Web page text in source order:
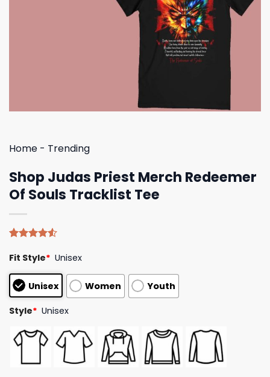
Home - Trending
Shop Judas Priest Merch Redeemer
Of Souls Tracklist Tee
4.50out
based on
customer
ratings
Fit Style* Unisex
Unisex Women Youth
Style* Unisex